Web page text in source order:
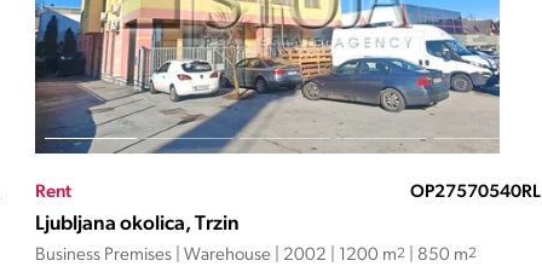
Rent OP27570540RL
Ljubljana okolica, Trzin
Business Premises | Warehouse | 2002 | 1200 m2| 850 m2